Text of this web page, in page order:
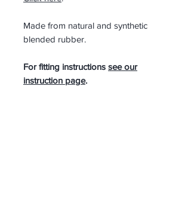
Made from natural and synthetic
blended rubber.
For fitting instructions see our
instruction page.